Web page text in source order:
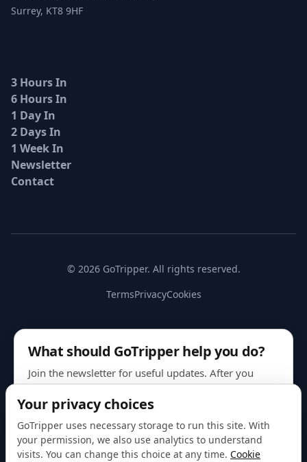
Surrey, KT8 9HF
3 Hours In
6 Hours In
1 Day In
2 Days In
1 Week In
Newsletter
Contact
© 2026 GoTripper. All rights reserved.
TermsPrivacyCookies